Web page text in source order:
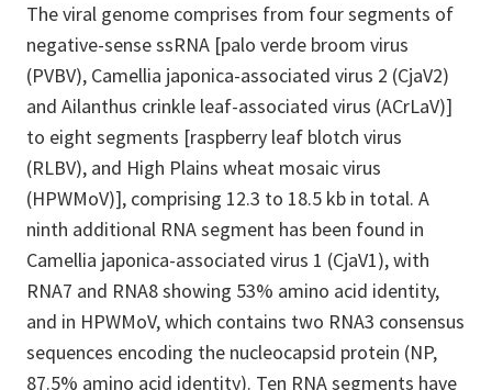
The viral genome comprises from four segments of
negative-sense ssRNA [palo verde broom virus
(PVBV), Camellia japonica-associated virus 2 (CjaV2)
and Ailanthus crinkle leaf-associated virus (ACrLaV)]
to eight segments [raspberry leaf blotch virus
(RLBV), and High Plains wheat mosaic virus
(HPWMoV)], comprising 12.3 to 18.5 kb in total. A
ninth additional RNA segment has been found in
Camellia japonica-associated virus 1 (CjaV1), with
RNA7 and RNA8 showing 53% amino acid identity,
and in HPWMoV, which contains two RNA3 consensus
sequences encoding the nucleocapsid protein (NP,
87.5% amino acid identity). Ten RNA segments have